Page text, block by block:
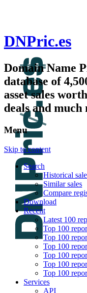
DNPric.es
Domain Name
database of
asset sales
deals and much
Menu
Skip to content
Search
Historical
Similar sales
Compare
Download
Recent
Latest 100
Top 100
Top 100
Top 100
Top 100
Top 100
Top 100
Services
API